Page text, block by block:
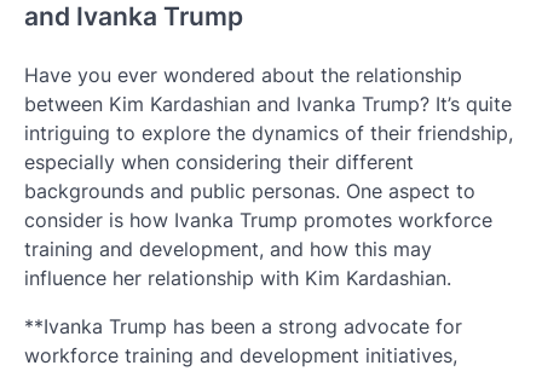
and Ivanka Trump
Have you ever wondered about the relationship
between Kim Kardashian and Ivanka Trump? It’s quite
intriguing to explore the dynamics of their friendship,
especially when considering their different
backgrounds and public personas. One aspect to
consider is how Ivanka Trump promotes workforce
training and development, and how this may
influence her relationship with Kim Kardashian.
**Ivanka Trump has been a strong advocate for
workforce training and development initiatives,